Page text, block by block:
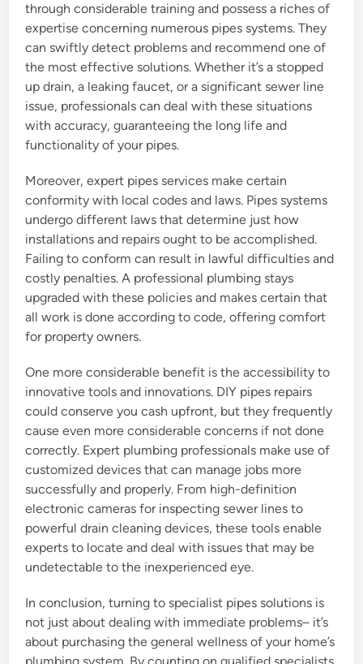
through considerable training and possess a riches of
expertise concerning numerous pipes systems. They
can swiftly detect problems and recommend one of
the most effective solutions. Whether it’s a stopped
up drain, a leaking faucet, or a significant sewer line
issue, professionals can deal with these situations
with accuracy, guaranteeing the long life and
functionality of your pipes.
Moreover, expert pipes services make certain
conformity with local codes and laws. Pipes systems
undergo different laws that determine just how
installations and repairs ought to be accomplished.
Failing to conform can result in lawful difficulties and
costly penalties. A professional plumbing stays
upgraded with these policies and makes certain that
all work is done according to code, offering comfort
for property owners.
One more considerable benefit is the accessibility to
innovative tools and innovations. DIY pipes repairs
could conserve you cash upfront, but they frequently
cause even more considerable concerns if not done
correctly. Expert plumbing professionals make use of
customized devices that can manage jobs more
successfully and properly. From high-definition
electronic cameras for inspecting sewer lines to
powerful drain cleaning devices, these tools enable
experts to locate and deal with issues that may be
undetectable to the inexperienced eye.
In conclusion, turning to specialist pipes solutions is
not just about dealing with immediate problems– it’s
about purchasing the general wellness of your home’s